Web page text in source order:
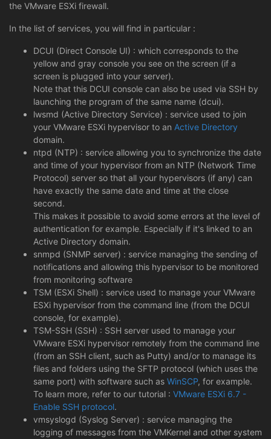
the VMware ESXi firewall.
In the list of services, you will find in particular :
DCUI (Direct Console UI) : which corresponds to the
yellow and gray console you see on the screen (if a
screen is plugged into your server).
Note that this DCUI console can also be used via SSH by
launching the program of the same name (dcui).
lwsmd (Active Directory Service) : service used to join
your VMware ESXi hypervisor to an Active Directory
domain.
ntpd (NTP) : service allowing you to synchronize the date
and time of your hypervisor from an NTP (Network Time
Protocol) server so that all your hypervisors (if any) can
have exactly the same date and time at the close
second.
This makes it possible to avoid some errors at the level of
authentication for example. Especially if it's linked to an
Active Directory domain.
snmpd (SNMP server) : service managing the sending of
notifications and allowing this hypervisor to be monitored
from monitoring software
TSM (ESXi Shell) : service used to manage your VMware
ESXi hypervisor from the command line (from the DCUI
console, for example).
TSM-SSH (SSH) : SSH server used to manage your
VMware ESXi hypervisor remotely from the command line
(from an SSH client, such as Putty) and/or to manage its
files and folders using the SFTP protocol (which uses the
same port) with software such as WinSCP, for example.
To learn more, refer to our tutorial : VMware ESXi 6.7 -
Enable SSH protocol.
vmsyslogd (Syslog Server) : service managing the
logging of messages from the VMKernel and other system